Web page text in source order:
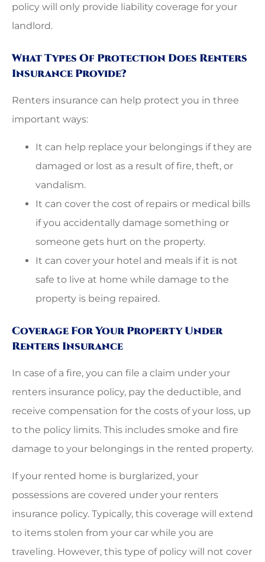
policy will only provide liability coverage for your
landlord.
What Types Of Protection Does Renters
Insurance Provide?
Renters insurance can help protect you in three
important ways:
It can help replace your belongings if they are
damaged or lost as a result of fire, theft, or
vandalism.
It can cover the cost of repairs or medical bills
if you accidentally damage something or
someone gets hurt on the property.
It can cover your hotel and meals if it is not
safe to live at home while damage to the
property is being repaired.
Coverage For Your Property Under
Renters Insurance
In case of a fire, you can file a claim under your
renters insurance policy, pay the deductible, and
receive compensation for the costs of your loss, up
to the policy limits. This includes smoke and fire
damage to your belongings in the rented property.
If your rented home is burglarized, your
possessions are covered under your renters
insurance policy. Typically, this coverage will extend
to items stolen from your car while you are
traveling. However, this type of policy will not cover